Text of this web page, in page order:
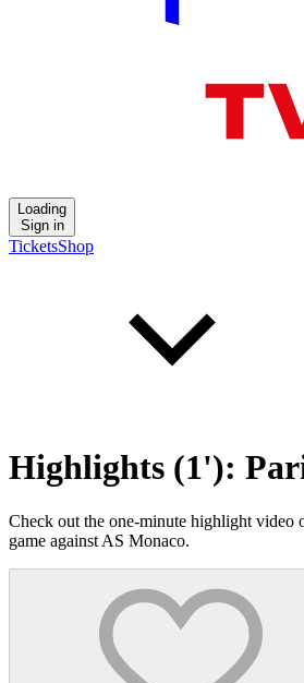
Loading
Sign in
TicketsShop
Highlights (1'):
Check out the one-minute highlight video
game against AS Monaco.